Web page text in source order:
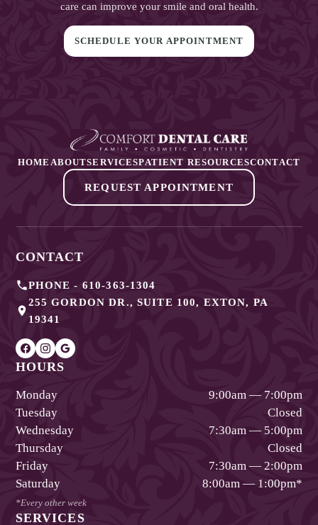
carecan improve your smile and oral health.
SCHEDULE YOUR APPOINTMENT
HOME ABOUTSERVICESPATIENT RESOURCESCONTACT
REQUEST APPOINTMENT
CONTACT
PHONE - 610-363-1304
255 GORDON DR., SUITE 100, EXTON, PA
19341
HOURS
Monday
9:00am — 7:00pm
Tuesday
Closed
Wednesday
7:30am — 5:00pm
Thursday
Closed
Friday
7:30am — 2:00pm
Saturday
8:00am — 1:00pm*
*Every other week
SERVICES